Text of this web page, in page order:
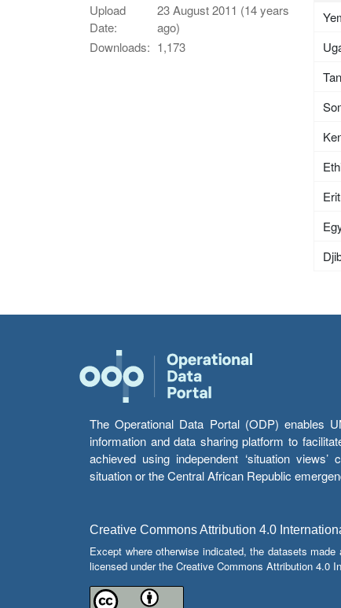
Upload
Date:
23 August 2011 (14 years
ago)
Downloads: 1,173
The Operational Data Portal (ODP) enables
information and data sharing platform to
achieved using independent ‘situation
situation or the Central African Republic
Creative Commons Attribution 4.0
Except where otherwise indicated, the datasets
licensed under the Creative Commons Attribution 4.0